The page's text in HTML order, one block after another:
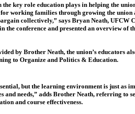
the key role education plays in helping the
working families through growing the union
collectively,” says Bryan Neath, UFCW
conference and presented an overview of
by Brother Neath, the union’s educators
to Organize and Politics & Education.
but the learning environment is just as
needs,” adds Brother Neath, referring to
and course effectiveness.